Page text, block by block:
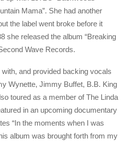
Mama”. She had another
the label went broke before it
she released the album “Breaking
Wave Records.
and provided backing vocals
Wynette, Jimmy Buffet, B.B. King
toured as a member of The Linda
in an upcoming documentary
“In the moments when I was
album was brought forth from my